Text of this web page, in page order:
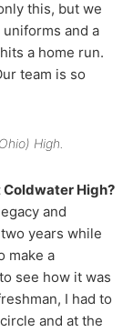
this, but we
and a
a home run.
team is so
High.
High?
and
years while
make a
see how it was
I had to
and at the